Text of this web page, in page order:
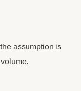
assumption is